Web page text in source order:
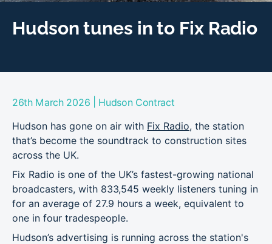
Hudson tunes in to Fix Radio
26th March 2026 Hudson Contract
Hudson has gone on air with Fix Radio, the station
that’s become the soundtrack to construction sites
across the UK.
Fix Radio is one of the UK’s fastest-growing national
broadcasters, with 833,545 weekly listeners tuning in
for an average of 27.9 hours a week, equivalent to
one in four tradespeople.
Hudson’s advertising is running across the station's